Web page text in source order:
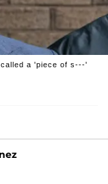
a 'piece of s---'